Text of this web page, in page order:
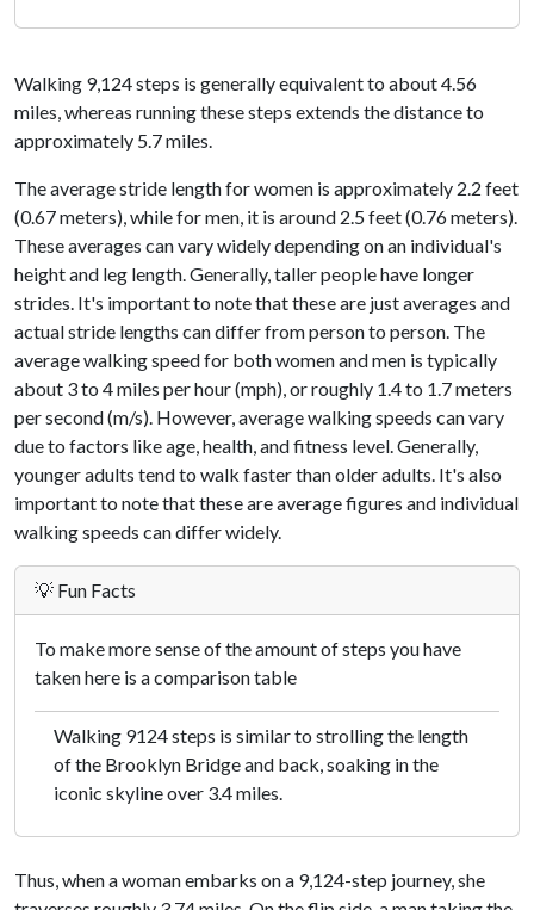
Walking 9,124 steps is generally equivalent to about 4.56
miles, whereas running these steps extends the distance to
approximately 5.7 miles.
The average stride length for women is approximately 2.2 feet
(0.67 meters), while for men, it is around 2.5 feet (0.76 meters).
These averages can vary widely depending on an individual's
height and leg length. Generally, taller people have longer
strides. It's important to note that these are just averages and
actual stride lengths can differ from person to person. The
average walking speed for both women and men is typically
about 3 to 4 miles per hour (mph), or roughly 1.4 to 1.7 meters
per second (m/s). However, average walking speeds can vary
due to factors like age, health, and fitness level. Generally,
younger adults tend to walk faster than older adults. It's also
important to note that these are average figures and individual
walking speeds can differ widely.
💡 Fun Facts
To make more sense of the amount of steps you have
taken here is a comparison table
Walking 9124 steps is similar to strolling the length
of the Brooklyn Bridge and back, soaking in the
iconic skyline over 3.4 miles.
Thus, when a woman embarks on a 9,124-step journey, she